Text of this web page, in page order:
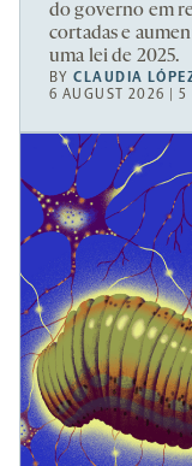
do governo em
cortadas e
uma lei de 2025.
BYCLAUDIA
6 AUGUST 2026 | 5